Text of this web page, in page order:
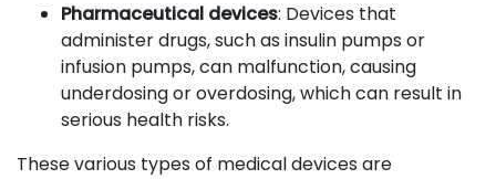
Pharmaceutical devices: Devices that
administer drugs, such as insulin pumps or
infusion pumps, can malfunction, causing
underdosing or overdosing, which can result in
serious health risks.
These various types of medical devices are